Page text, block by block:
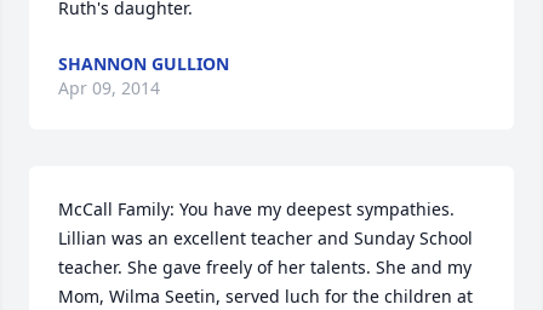
Ruth's daughter.
SHANNON GULLION
Apr 09, 2014
McCall Family: You have my deepest sympathies.
Lillian was an excellent teacher and Sunday School
teacher. She gave freely of her talents. She and my
Mom, Wilma Seetin, served luch for the children at